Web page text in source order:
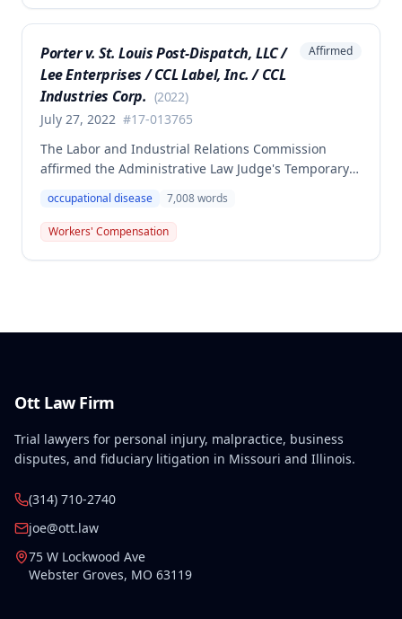
Porter v. St. Louis Post-Dispatch, LLC /
Lee Enterprises / CCL Label, Inc. / CCL
Industries Corp. (2022)
July 27, 2022 #17-013765
Affirmed
The Labor and Industrial Relations Commission
affirmed the Administrative Law Judge's Temporary
employee Cynthia Porter, finding the award
supported by competent and substantial evidence.
The Commission upheld the ALJ's determination that
occupational disease 7,008words
Workers' Compensation
Ott Law Firm
Trial lawyers for personal injury, malpractice, business
disputes, and fiduciary litigation in Missouri and Illinois.
(314) 710-2740
joe@ott.law
75 W Lockwood Ave
Webster Groves, MO 63119